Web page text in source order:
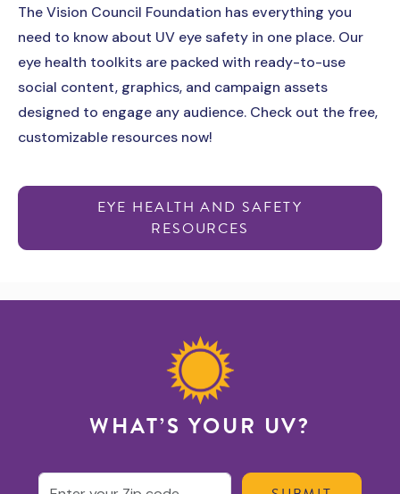
The Vision Council Foundation has everything you
need to know about UV eye safety in one place. Our
eye health toolkits are packed with ready-to-use
social content, graphics, and campaign assets
designed to engage any audience. Check out the free,
customizable resources now!
EYE HEALTH AND SAFETY
RESOURCES
WHAT’S YOUR UV?
Enter your ZIP code